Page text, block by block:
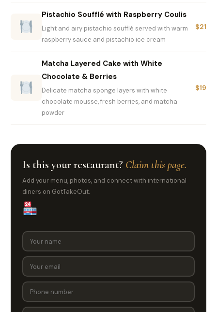
Pistachio Soufflé with Raspberry Coulis
Light and airy pistachio soufflé served with warm
raspberry sauce and pistachio ice cream
$21
Matcha Layered Cake with White
Chocolate & Berries
Delicate matcha sponge layers with white
chocolate mousse, fresh berries, and matcha
powder
$19
Is this your restaurant? Claim this page.
Add your menu, photos, and connect with international
diners on GotTakeOut.